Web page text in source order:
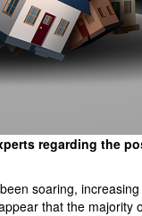
regarding the
soaring,
that the majority